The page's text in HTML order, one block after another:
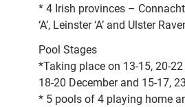
* 4 Irish provinces –
‘A’, Leinster ‘A’ and Ulster
Pool Stages
*Taking place on 13-15, 20-
18-20 December and 15-17,
* 5 pools of 4 playing home